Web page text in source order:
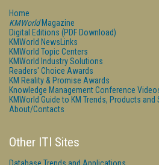
Home
KMWorldMagazine
Digital Editions (PDF Download)
KMWorld NewsLinks
KMWorld Topic Centers
KMWorld Industry Solutions
Readers' Choice Awards
KM Reality & Promise Awards
Knowledge Management Conference
KMWorld Guide to KM Trends, Products and
About/Contacts
Other ITI Sites